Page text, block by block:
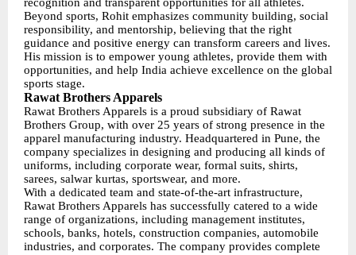
Beyond sports, Rohit emphasizes community building, social
responsibility, and mentorship, believing that the right
guidance and positive energy can transform careers and lives.
His mission is to empower young athletes, provide them with
opportunities, and help India achieve excellence on the global
sports stage.
Rawat Brothers Apparels
Rawat Brothers Apparels is a proud subsidiary of Rawat
Brothers Group, with over 25 years of strong presence in the
apparel manufacturing industry. Headquartered in Pune, the
company specializes in designing and producing all kinds of
uniforms, including corporate wear, formal suits, shirts,
sarees, salwar kurtas, sportswear, and more.
With a dedicated team and state-of-the-art infrastructure,
Rawat Brothers Apparels has successfully catered to a wide
range of organizations, including management institutes,
schools, banks, hotels, construction companies, automobile
industries, and corporates. The company provides complete